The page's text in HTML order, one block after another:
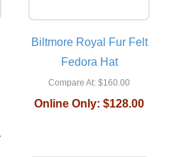
Biltmore Royal Fur Felt
Fedora Hat
Compare At: $160.00
Online Only: $128.00